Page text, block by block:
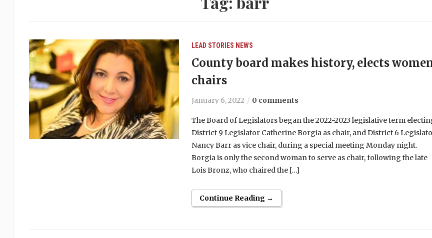
LEAD STORIES NEWS
County board makes history, elects
chairs
January 6, 2022 0 comments
The Board of Legislators began the 2022-2023 legislative term
District 9 Legislator Catherine Borgia as chair, and District 6
Nancy Barr as vice chair, during a special meeting Monday night.
Borgia is only the second woman to serve as chair, following the late
Lois Bronz, who chaired the […]
Continue Reading →